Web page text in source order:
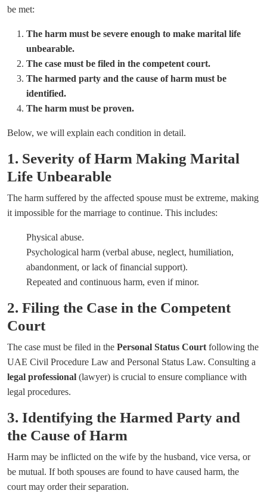
be met:
The harm must be severe enough to make marital life
unbearable.
The case must be filed in the competent court.
The harmed party and the cause of harm must be
identified.
The harm must be proven.
Below, we will explain each condition in detail.
1. Severity of Harm Making Marital
Life Unbearable
The harm suffered by the affected spouse must be extreme, making
it impossible for the marriage to continue. This includes:
Physical abuse.
Psychological harm (verbal abuse, neglect, humiliation,
abandonment, or lack of financial support).
Repeated and continuous harm, even if minor.
2. Filing the Case in the Competent
Court
The case must be filed in the Personal Status Court following the
UAE Civil Procedure Law and Personal Status Law. Consulting a
legal professional (lawyer) is crucial to ensure compliance with
legal procedures.
3. Identifying the Harmed Party and
the Cause of Harm
Harm may be inflicted on the wife by the husband, vice versa, or
be mutual. If both spouses are found to have caused harm, the
court may order their separation.